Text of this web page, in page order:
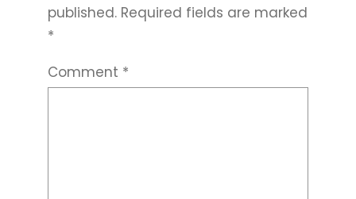
published. Required fields are marked
*
Comment *